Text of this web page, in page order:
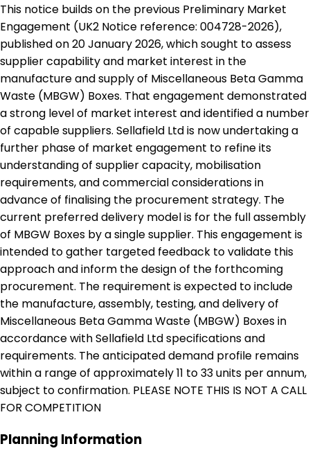
This notice builds on the previous Preliminary Market
Engagement (UK2 Notice reference: 004728-2026),
published on 20 January 2026, which sought to assess
supplier capability and market interest in the
manufacture and supply of Miscellaneous Beta Gamma
Waste (MBGW) Boxes. That engagement demonstrated
a strong level of market interest and identified a number
of capable suppliers. Sellafield Ltd is now undertaking a
further phase of market engagement to refine its
understanding of supplier capacity, mobilisation
requirements, and commercial considerations in
advance of finalising the procurement strategy. The
current preferred delivery model is for the full assembly
of MBGW Boxes by a single supplier. This engagement is
intended to gather targeted feedback to validate this
approach and inform the design of the forthcoming
procurement. The requirement is expected to include
the manufacture, assembly, testing, and delivery of
Miscellaneous Beta Gamma Waste (MBGW) Boxes in
accordance with Sellafield Ltd specifications and
requirements. The anticipated demand profile remains
within a range of approximately 11 to 33 units per annum,
subject to confirmation. PLEASE NOTE THIS IS NOT A CALL
FOR COMPETITION
Planning Information